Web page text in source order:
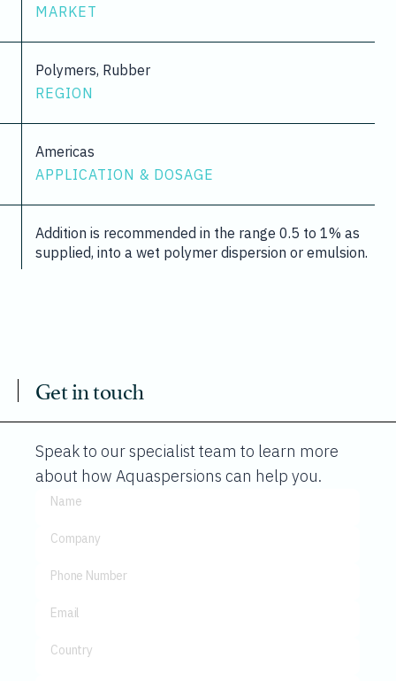
MARKET
Polymers, Rubber
REGION
Americas
APPLICATION & DOSAGE
Addition is recommended in the range 0.5 to 1% as
supplied, into a wet polymer dispersion or emulsion.
Get in touch
Speak to our specialist team to learn more
about how Aquaspersions can help you.
Name
Company
Phone Number
Email
Country